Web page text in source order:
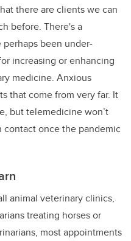
there are clients we can
before. There's a
been under-
increasing or enhancing
medicine. Anxious
that come from very far. It
but telemedicine won’t
contact once the pandemic
animal veterinary clinics,
treating horses or
most appointments